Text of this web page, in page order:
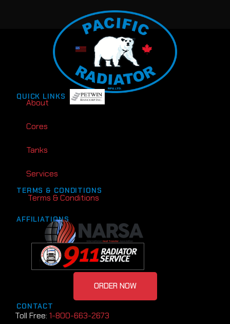
QUICK LINKS
About
Cores
Tanks
Services
TERMS & CONDITIONS
Terms & Conditions
AFFILIATIONS
CONTACT
Toll Free: 1-800-663-2673
ORDER NOW